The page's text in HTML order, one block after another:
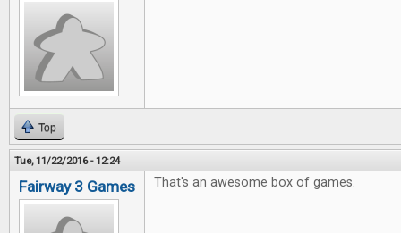
Top
Tue, 11/22/2016 - 12:24
Fairway 3 Games That's an awesome box of games.